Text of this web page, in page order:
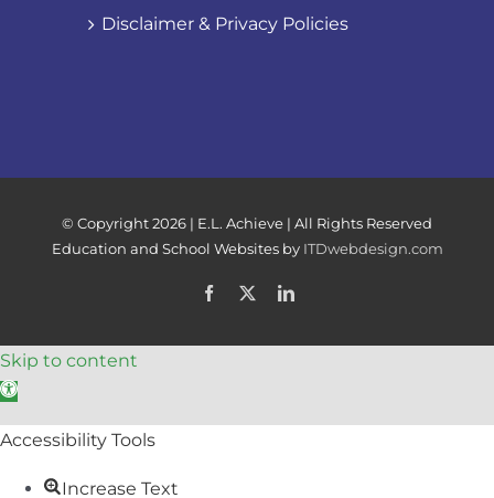
Disclaimer & Privacy Policies
© Copyright2026 | E.L. Achieve | All Rights Reserved
Education and School Websites by ITDwebdesign.com
Facebook
X LinkedIn
Skip to content
Open toolbar
Accessibility Tools
Increase Text